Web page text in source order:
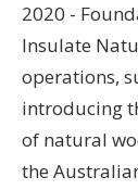
2020 -
Insulate
operations,
introducing
of natural
the